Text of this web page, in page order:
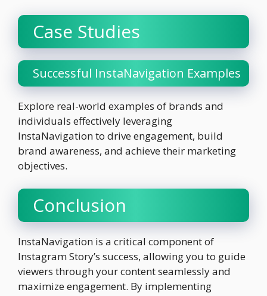
Case Studies
Successful InstaNavigation Examples
Explore real-world examples of brands and
individuals effectively leveraging
InstaNavigation to drive engagement, build
brand awareness, and achieve their marketing
objectives.
Conclusion
InstaNavigation is a critical component of
Instagram Story’s success, allowing you to guide
viewers through your content seamlessly and
maximize engagement. By implementing